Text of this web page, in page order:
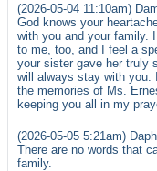
(2026-05-04 11:10am)
God knows your
with you and your family.
to me, too, and I feel a
your sister gave her truly
will always stay with you.
the memories of Ms.
keeping you all in my
(2026-05-05 5:21am)
There are no words that
family.